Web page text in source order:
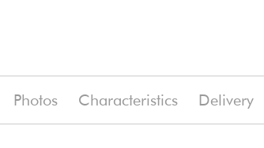
Photos Characteristics Delivery